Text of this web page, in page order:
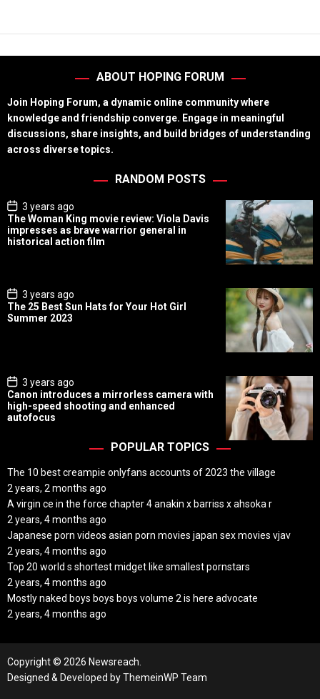
ABOUT HOPING FORUM
Join Hoping Forum, a dynamic online community where
knowledge and friendship converge. Engage in meaningful
discussions, share insights, and build bridges of understanding
across diverse topics.
RANDOM POSTS
P
o
s
t
D
3 years ago
The Woman King movie review: Viola Davis
impresses as brave warrior general in
historical action film
P
o
s
t
3 years ago
The 25 Best Sun Hats for Your Hot Girl
Summer 2023
P
o
s
t
D
3 years ago
Canon introduces a mirrorless camera with
high-speed shooting and enhanced
autofocus
POPULAR TOPICS
The 10 best creampie onlyfans accounts of 2023 the village
2 years, 2 months ago
A virgin ce in the force chapter 4 anakin x barriss x ahsoka r
2 years, 4 months ago
Japanese porn videos asian porn movies japan sex movies vjav
2 years, 4 months ago
Top 20 world s shortest midget like smallest pornstars
2 years, 4 months ago
Mostly naked boys boys boys volume 2 is here advocate
2 years, 4 months ago
Copyright © 2026 Newsreach.
Designed & Developed byThemeinWP Team